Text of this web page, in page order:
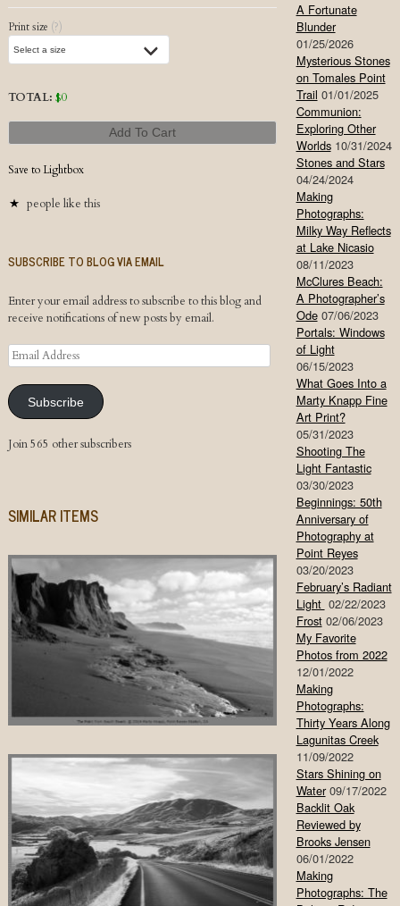
Print size (?)
TOTAL: $0
Add To Cart
Save to Lightbox
people like this
SUBSCRIBE TO BLOG VIA EMAIL
Enter your email address to subscribe to this blog and
receive notifications of new posts by email.
Email
Address
Subscribe
Join 565 other subscribers
SIMILAR ITEMS
A Fortunate
Blunder
01/25/2026
Mysterious Stones
on Tomales Point
Trail 01/01/2025
Communion:
Exploring Other
Worlds 10/31/2024
Stones and Stars
04/24/2024
Making
Photographs:
Milky Way Reflects
at Lake Nicasio
08/11/2023
McClures Beach:
A Photographer’s
Ode 07/06/2023
Portals: Windows
of Light
06/15/2023
What Goes Into a
Marty Knapp Fine
Art Print?
05/31/2023
Shooting The
Light Fantastic
03/30/2023
Beginnings: 50th
Anniversary of
Photography at
Point Reyes
03/20/2023
February’s Radiant
Light 02/22/2023
Frost 02/06/2023
My Favorite
Photos from 2022
12/01/2022
Making
Photographs:
Thirty Years Along
Lagunitas Creek
11/09/2022
Stars Shining on
Water 09/17/2022
Backlit Oak
Reviewed by
Brooks Jensen
06/01/2022
Making
Photographs: The